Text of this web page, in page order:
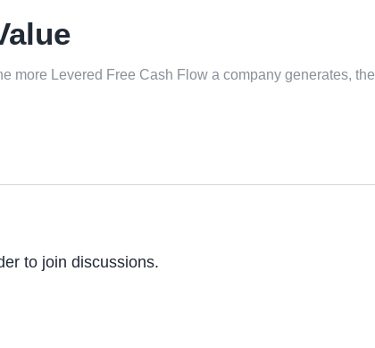
more Levered Free Cash Flow a company generates, the
to join discussions.